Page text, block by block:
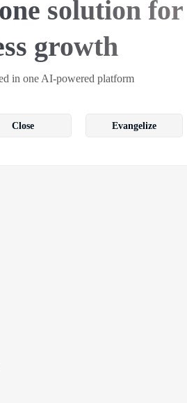
solution for
growth
in one AI-powered platform
Close Evangelize